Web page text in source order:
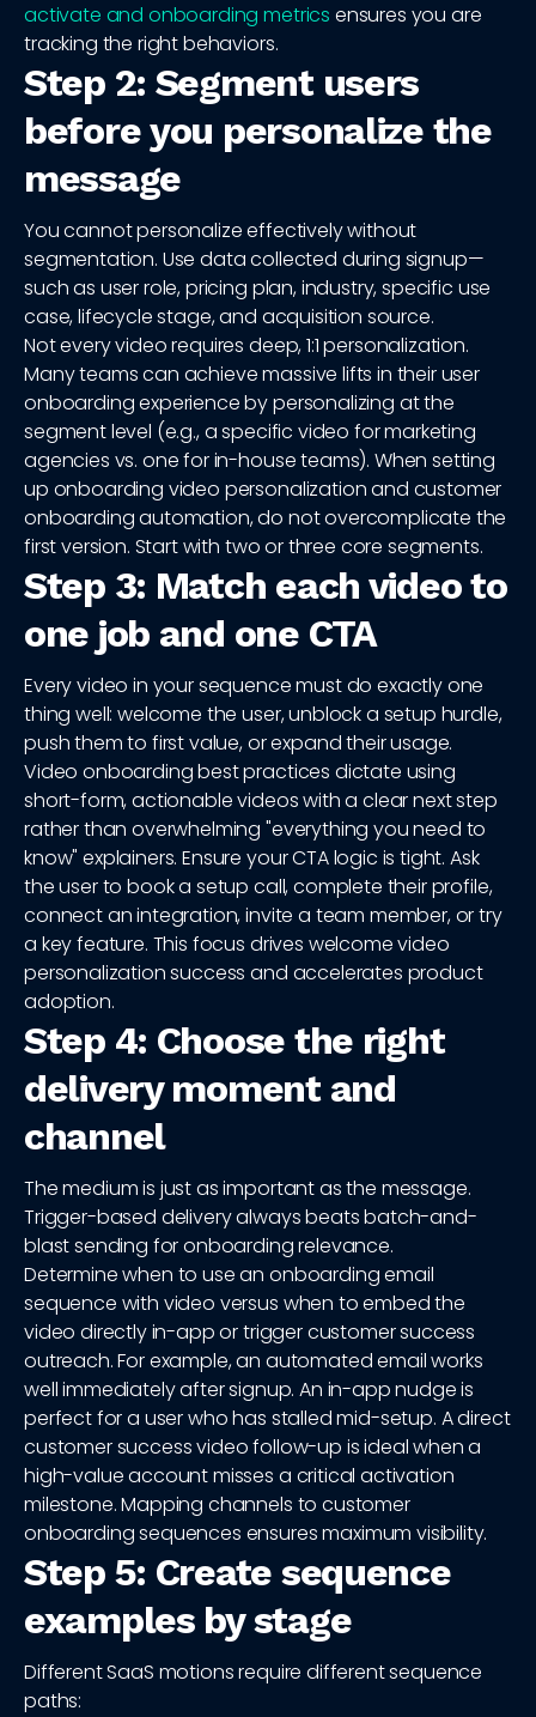
activate and onboarding metrics ensures you are
tracking the right behaviors.
Step 2: Segment users
before you personalize the
message
You cannot personalize effectively without
segmentation. Use data collected during signup—
such as user role, pricing plan, industry, specific use
case, lifecycle stage, and acquisition source.
Not every video requires deep, 1:1 personalization.
Many teams can achieve massive lifts in their user
onboarding experience by personalizing at the
segment level (e.g., a specific video for marketing
agencies vs. one for in-house teams). When setting
up onboarding video personalization and customer
onboarding automation, do not overcomplicate the
first version. Start with two or three core segments.
Step 3: Match each video to
one job and one CTA
Every video in your sequence must do exactly one
thing well: welcome the user, unblock a setup hurdle,
push them to first value, or expand their usage.
Video onboarding best practices dictate using
short-form, actionable videos with a clear next step
rather than overwhelming "everything you need to
know" explainers. Ensure your CTA logic is tight. Ask
the user to book a setup call, complete their profile,
connect an integration, invite a team member, or try
a key feature. This focus drives welcome video
personalization success and accelerates product
adoption.
Step 4: Choose the right
delivery moment and
channel
The medium is just as important as the message.
Trigger-based delivery always beats batch-and-
blast sending for onboarding relevance.
Determine when to use an onboarding email
sequence with video versus when to embed the
video directly in-app or trigger customer success
outreach. For example, an automated email works
well immediately after signup. An in-app nudge is
perfect for a user who has stalled mid-setup. A direct
customer success video follow-up is ideal when a
high-value account misses a critical activation
milestone. Mapping channels to customer
onboarding sequences ensures maximum visibility.
Step 5: Create sequence
examples by stage
Different SaaS motions require different sequence
paths: